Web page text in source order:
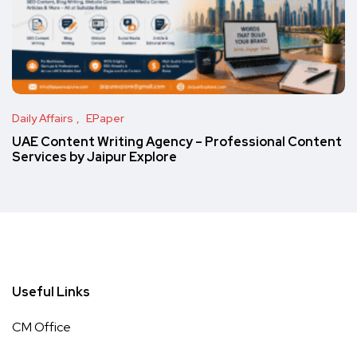
Daily Affairs EPaper
UAE Content Writing Agency – Professional Content
Services by Jaipur Explore
Useful Links
CM Office